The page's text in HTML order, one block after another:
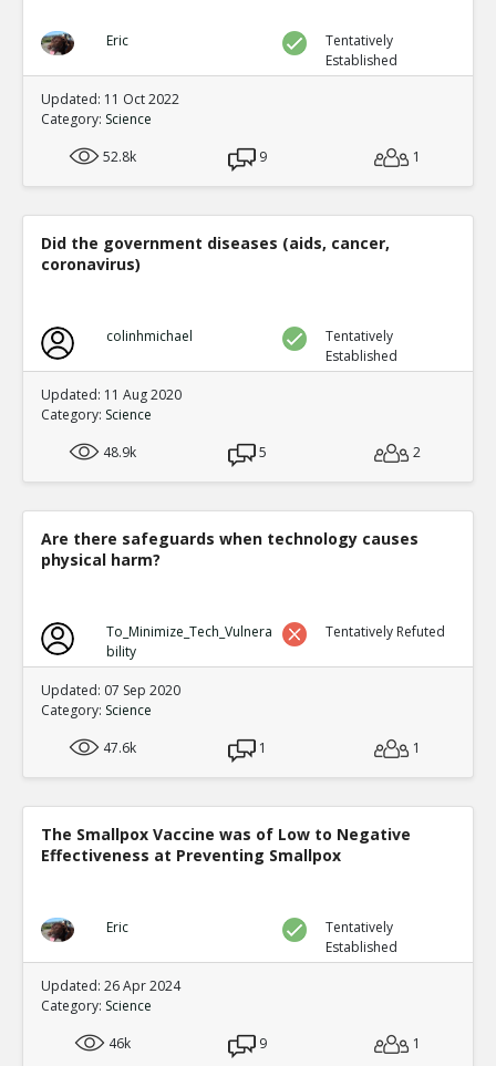
Eric
Tentatively
Established
Updated: 11 Oct 2022
Category: Science
52.8k
9 1
Did the government diseases (aids, cancer,
coronavirus)
colinhmichael
Tentatively
Established
Updated: 11 Aug 2020
Category: Science
48.9k
5 2
Are there safeguards when technology causes
physical harm?
To_Minimize_Tech_Vulnera
bility
Tentatively Refuted
Updated: 07 Sep 2020
Category: Science
47.6k
1 1
The Smallpox Vaccine was of Low to Negative
Effectiveness at Preventing Smallpox
Eric
Tentatively
Established
Updated: 26 Apr 2024
Category: Science
46k
9 1